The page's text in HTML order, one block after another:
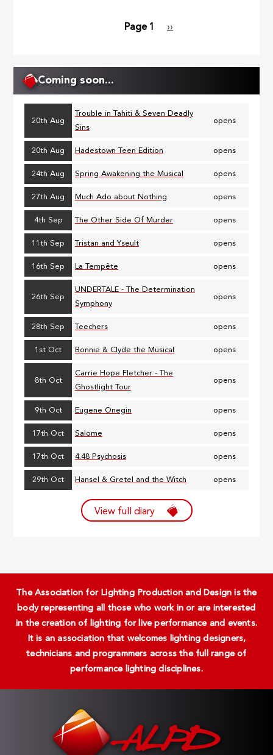
Page 1
Next
››
Coming soon...
20th Aug
Trouble in Tahiti & Seven Deadly
Sins
opens
20th Aug Hadestown Teen Edition opens
24th Aug Spring Awakening the Musical opens
27th Aug Much Ado about Nothing opens
4th Sep The Other Side Of Murder opens
11th Sep Tristan and Yseult opens
16th Sep La Tempête opens
26th Sep
UNDERTALE - The Determination
Symphony
opens
28th Sep Teechers opens
1st Oct Bonnie & Clyde the Musical opens
8th Oct
Carrie Hope Fletcher - The
Ghostlight Tour
opens
9th Oct Eugene Onegin opens
17th Oct Salome opens
17th Oct 4.48 Psychosis opens
29th Oct Hansel & Gretel and the Witch opens
View full diary
The Association for Lighting Production and Design is the
body representing all those who work in or are interested
in the creation of lighting for live performance and events.
It is an association that welcomes lighting designers,
technicians and programmers across the full range of
performance lighting disciplines.